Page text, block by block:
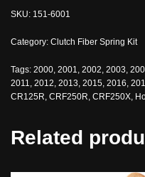
SKU: 151-6001
Category: Clutch Fiber Spring Kit
Tags: 2000, 2001, 2002, 2003,
2011, 2012, 2013, 2015, 2016,
CR125R, CRF250R, CRF250X,
Related